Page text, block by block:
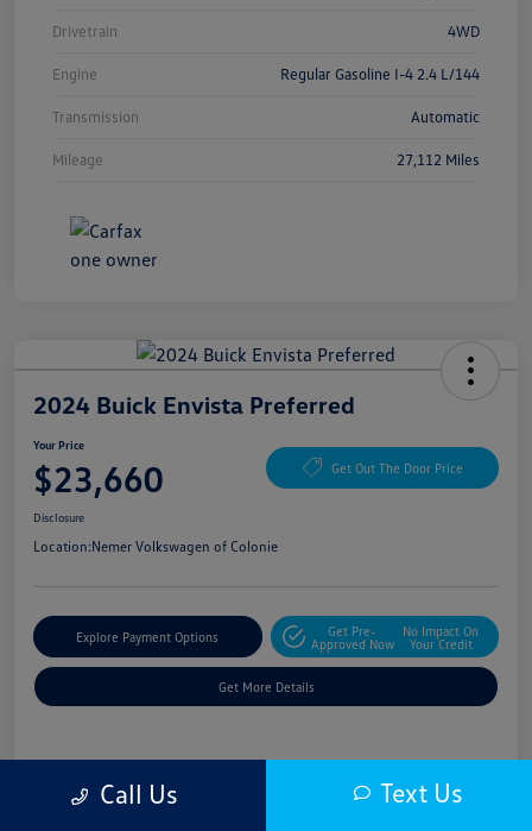
Drivetrain 4WD
Engine Regular Gasoline I-4 2.4 L/144
Transmission Automatic
Mileage 27,112 Miles
2024 Buick Envista Preferred
Your Price
$23,660 Get Out The Door Price
Disclosure
Location:Nemer Volkswagen of Colonie
Explore Payment Options
Get Pre-
Approved Now
No Impact On
Your Credit
Get More Details
Pricing
Call Us Text Us